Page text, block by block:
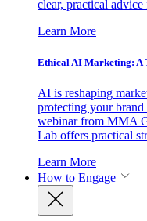
clear, practical
Learn More
Ethical AI Marketing: A
AI is reshaping
protecting your
webinar from MMA
Lab offers practical
Learn More
How to Engage